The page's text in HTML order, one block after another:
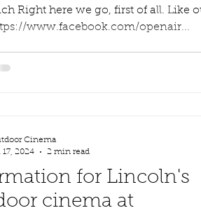
Right here we go, first of all. Like
www.facebook.com/openair...
for Lincoln's
cinema at
Cinema
17, 2024
2 min read